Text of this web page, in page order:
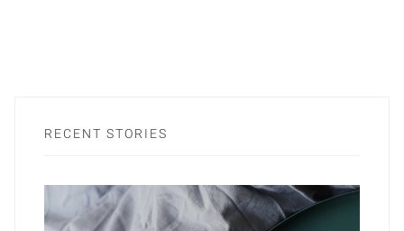
RECENT STORIES